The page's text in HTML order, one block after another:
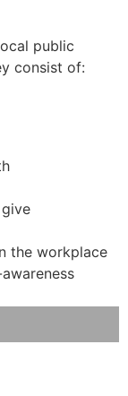
public
consist of:
the workplace